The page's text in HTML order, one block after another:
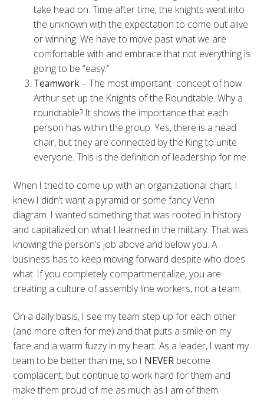
take head on. Time after time, the knights went into
the unknown with the expectation to come out alive
or winning. We have to move past what we are
comfortable with and embrace that not everything is
going to be “easy.”
Teamwork– The most important concept of how
Arthur set up the Knights of the Roundtable. Why a
roundtable? It shows the importance that each
person has within the group. Yes, there is a head
chair, but they are connected by the King to unite
everyone. This is the definition of leadership for me.
When I tried to come up with an organizational chart, I
knew I didn’t want a pyramid or some fancy Venn
diagram. I wanted something that was rooted in history
and capitalized on what I learned in the military. That was
knowing the person’s job above and below you. A
business has to keep moving forward despite who does
what. If you completely compartmentalize, you are
creating a culture of assembly line workers, not a team.
On a daily basis, I see my team step up for each other
(and more often for me) and that puts a smile on my
face and a warm fuzzy in my heart. As a leader, I want my
team to be better than me, so I NEVER become
complacent, but continue to work hard for them and
make them proud of me as much as I am of them.